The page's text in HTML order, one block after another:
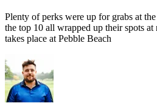
Plenty of perks were up for grabs at
the top 10 all wrapped up their spots
takes place at Pebble Beach